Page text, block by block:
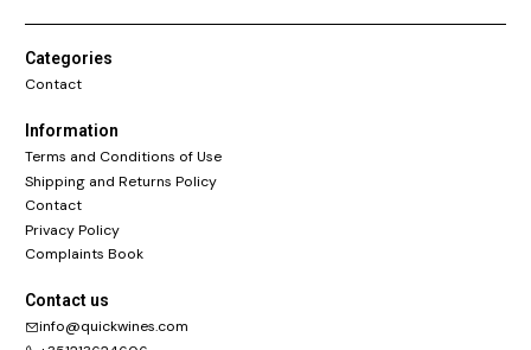
Categories
Contact
Information
Terms and Conditions of Use
Shipping and Returns Policy
Contact
Privacy Policy
Complaints Book
Contact us
info@quickwines.com